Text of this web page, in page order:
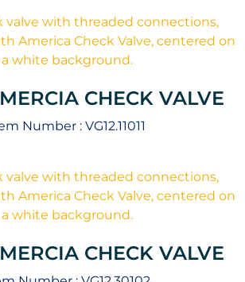
CHECK VALVE
Number : VG12.11011
CHECK VALVE